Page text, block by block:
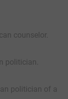
counselor.
politician.
politician of a